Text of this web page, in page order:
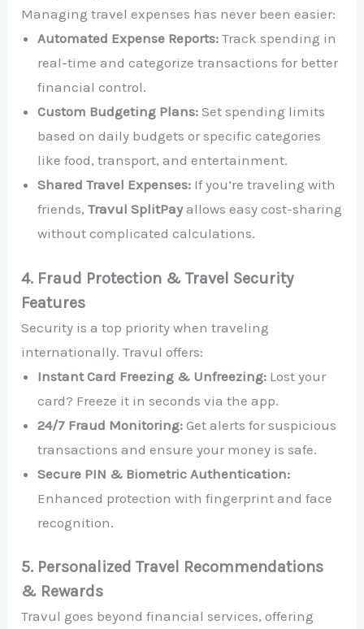
Managing travel expenses has never been easier:
Automated Expense Reports: Track spending in
real-time and categorize transactions for better
financial control.
Custom Budgeting Plans: Set spending limits
based on daily budgets or specific categories
like food, transport, and entertainment.
Shared Travel Expenses: If you’re traveling with
friends,Travul SplitPayallows easy cost-sharing
without complicated calculations.
4. Fraud Protection & Travel Security
Features
Security is a top priority when traveling
internationally. Travul offers:
Instant Card Freezing & Unfreezing: Lost your
card? Freeze it in seconds via the app.
24/7 Fraud Monitoring: Get alerts for suspicious
transactions and ensure your money is safe.
Secure PIN & Biometric Authentication:
Enhanced protection with fingerprint and face
recognition.
5. Personalized Travel Recommendations
& Rewards
Travul goes beyond financial services, offering